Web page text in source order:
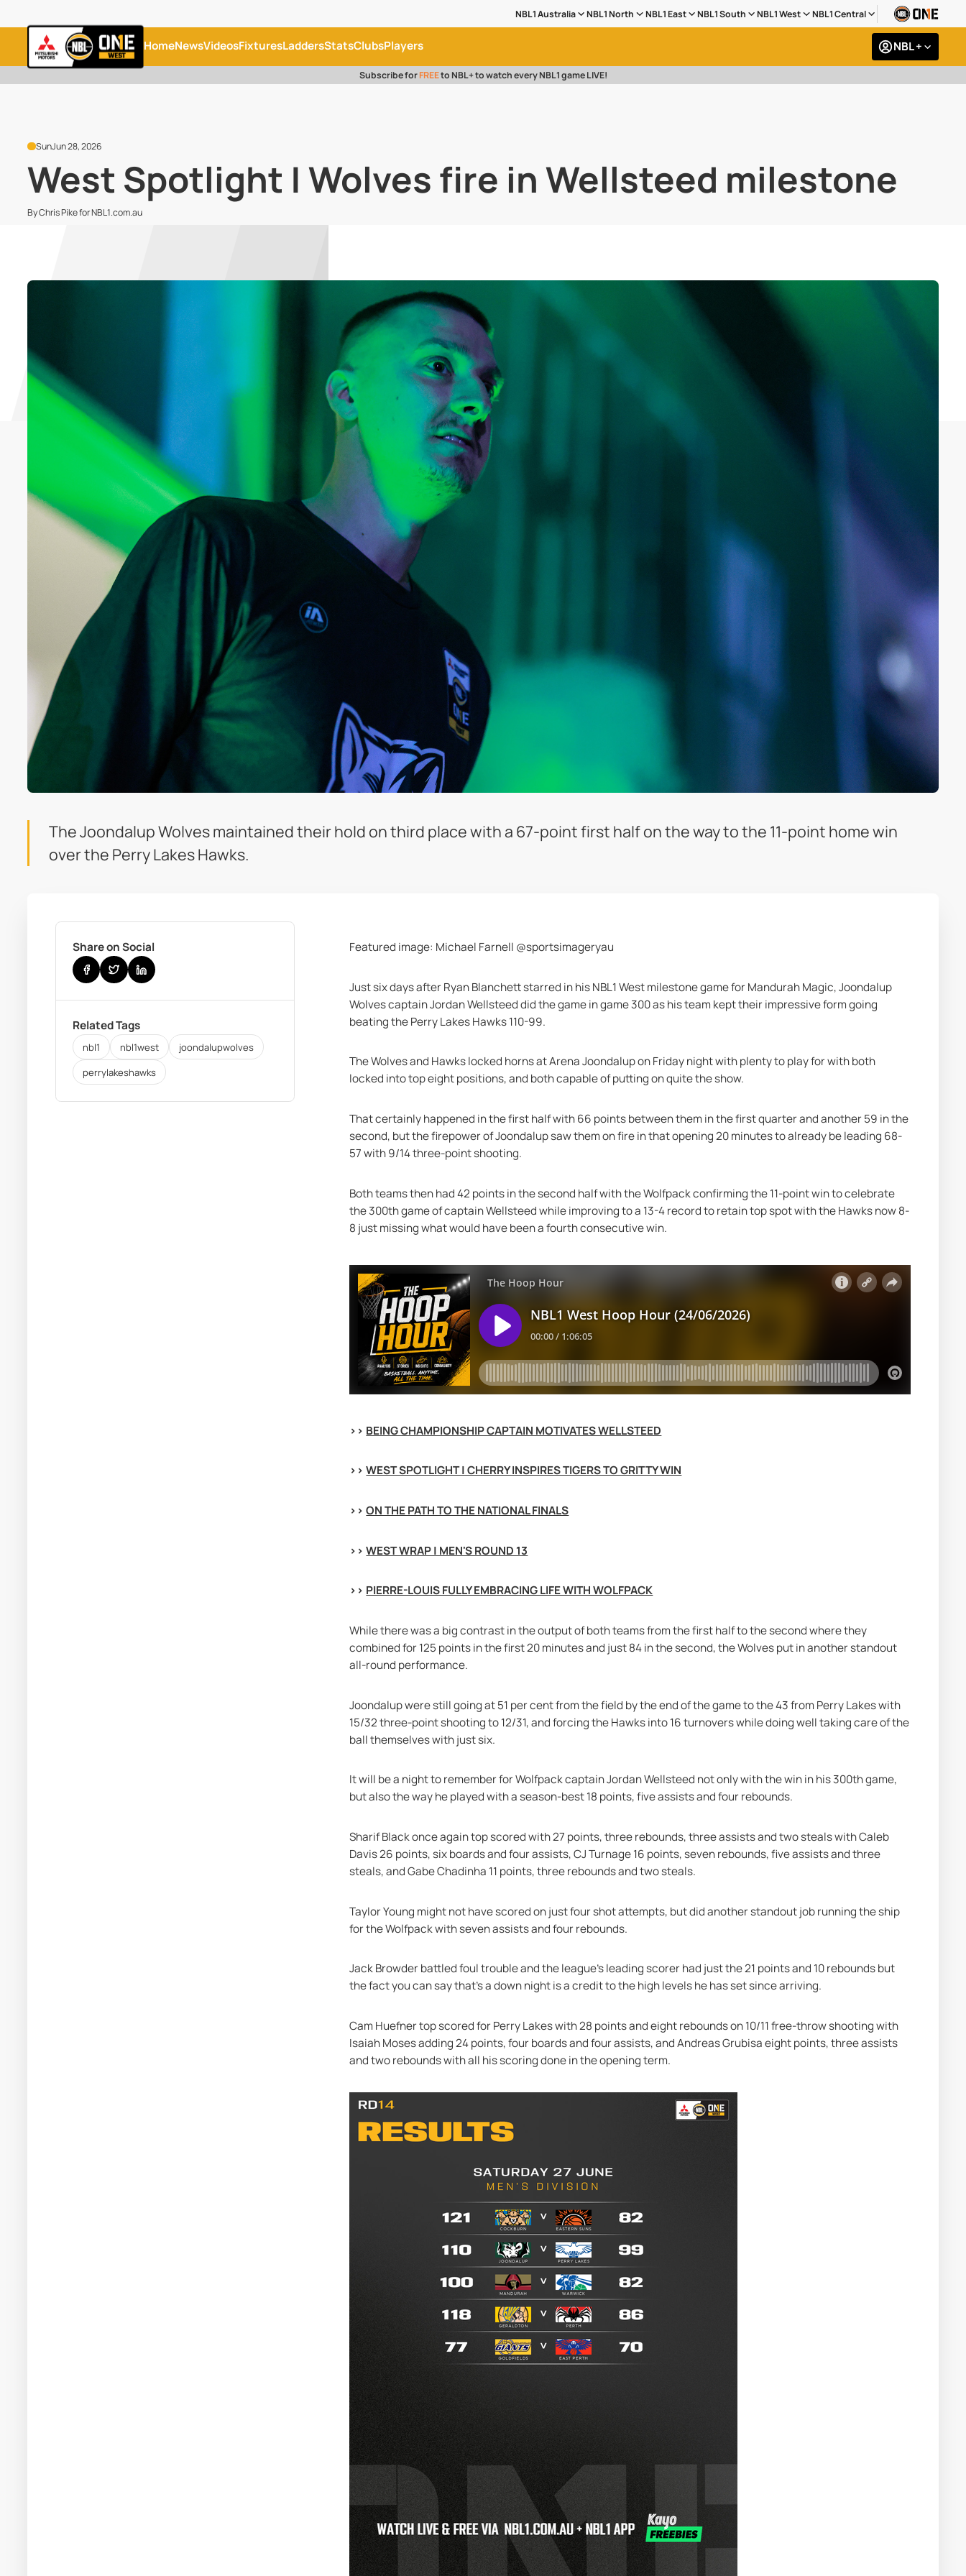
NBL1 Australia NBL1 North NBL1 East NBL1 South NBL1 West NBL1 Central
HomeNewsVideosFixturesLaddersStatsClubsPlayers NBL +
Subscribe forFREEto NBL+ to watch every NBL1 game LIVE!
SunJun 28, 2026
West Spotlight | Wolves fire in Wellsteed milestone
By Chris Pike for NBL1.com.au
The Joondalup Wolves maintained their hold on third place with a 67-point first half on the way to the 11-point home win
over the Perry Lakes Hawks.
Share on Social
Related Tags
nbl1 nbl1west
joondalupwolves
perrylakeshawks
Featured image: Michael Farnell @sportsimageryau
Just six days after Ryan Blanchett starred in his NBL1 West milestone game for Mandurah Magic, Joondalup
Wolves captain Jordan Wellsteed did the game in game 300 as his team kept their impressive form going
beating the Perry Lakes Hawks 110-99.
The Wolves and Hawks locked horns at Arena Joondalup on Friday night with plenty to play for with both
locked into top eight positions, and both capable of putting on quite the show.
That certainly happened in the first half with 66 points between them in the first quarter and another 59 in the
second, but the firepower of Joondalup saw them on fire in that opening 20 minutes to already be leading 68-
57 with 9/14 three-point shooting.
Both teams then had 42 points in the second half with the Wolfpack confirming the 11-point win to celebrate
the 300th game of captain Wellsteed while improving to a 13-4 record to retain top spot with the Hawks now 8-
8 just missing what would have been a fourth consecutive win.
>> BEING CHAMPIONSHIP CAPTAIN MOTIVATES WELLSTEED
>> WEST SPOTLIGHT | CHERRY INSPIRES TIGERS TO GRITTY WIN
>> ON THE PATH TO THE NATIONAL FINALS
>> WEST WRAP | MEN'S ROUND 13
>> PIERRE-LOUIS FULLY EMBRACING LIFE WITH WOLFPACK
While there was a big contrast in the output of both teams from the first half to the second where they
combined for 125 points in the first 20 minutes and just 84 in the second, the Wolves put in another standout
all-round performance.
Joondalup were still going at 51 per cent from the field by the end of the game to the 43 from Perry Lakes with
15/32 three-point shooting to 12/31, and forcing the Hawks into 16 turnovers while doing well taking care of the
ball themselves with just six.
It will be a night to remember for Wolfpack captain Jordan Wellsteed not only with the win in his 300th game,
but also the way he played with a season-best 18 points, five assists and four rebounds.
Sharif Black once again top scored with 27 points, three rebounds, three assists and two steals with Caleb
Davis 26 points, six boards and four assists, CJ Turnage 16 points, seven rebounds, five assists and three
steals, and Gabe Chadinha 11 points, three rebounds and two steals.
Taylor Young might not have scored on just four shot attempts, but did another standout job running the ship
for the Wolfpack with seven assists and four rebounds.
Jack Browder battled foul trouble and the league's leading scorer had just the 21 points and 10 rebounds but
the fact you can say that's a down night is a credit to the high levels he has set since arriving.
Cam Huefner top scored for Perry Lakes with 28 points and eight rebounds on 10/11 free-throw shooting with
Isaiah Moses adding 24 points, four boards and four assists, and Andreas Grubisa eight points, three assists
and two rebounds with all his scoring done in the opening term.